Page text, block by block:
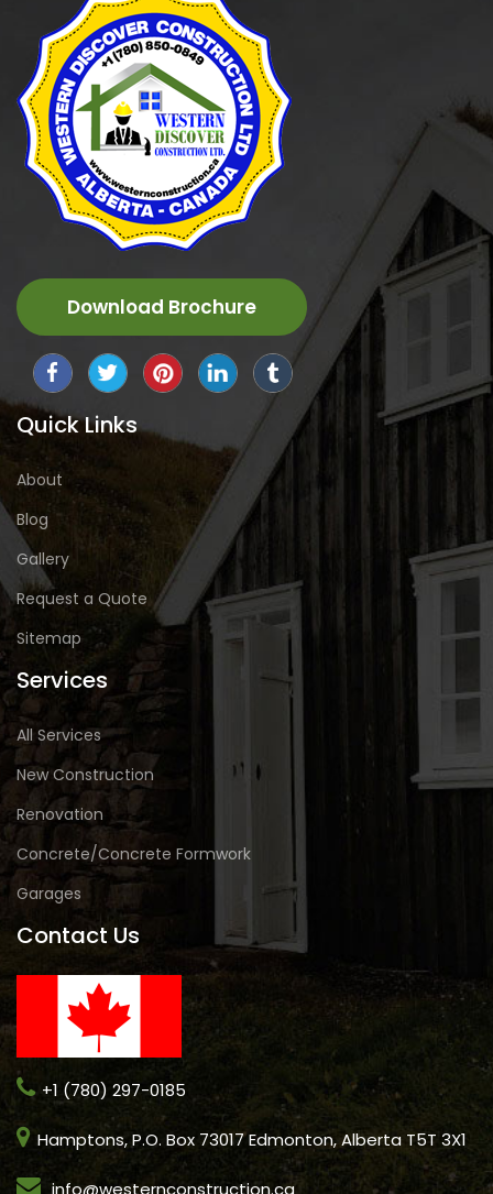
Download Brochure
Quick Links
About
Blog
Gallery
Request a Quote
Sitemap
Services
All Services
New Construction
Renovation
Concrete/Concrete Formwork
Garages
Contact Us
+1 (780) 297-0185
Hamptons, P.O. Box 73017 Edmonton, Alberta T5T 3X1
info@westernconstruction.ca